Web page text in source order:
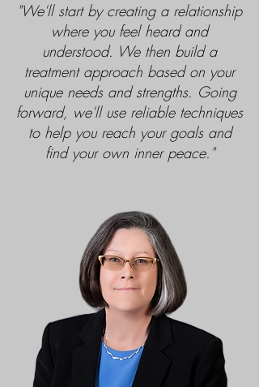
"We'll start by creating a relationship
where you feel heard and
understood. We then build a
treatment approach based on your
unique needs and strengths. Going
forward, we'll use reliable techniques
to help you reach your goals and
find your own inner peace."